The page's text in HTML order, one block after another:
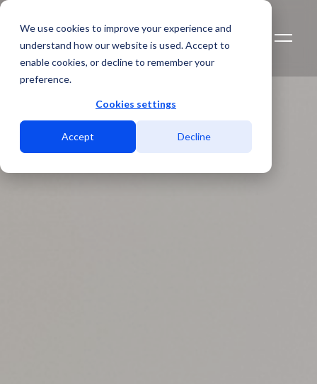
We use cookies to improve your experience and
understand how our website is used. Accept to
enable cookies, or decline to remember your
preference.
Cookies settings
Accept Decline